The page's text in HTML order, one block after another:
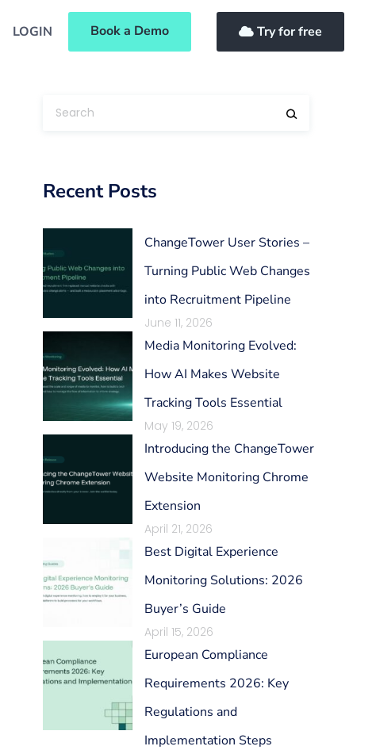
LOGIN Book a Demo Try for free
Recent Posts
ChangeTower User Stories –
Turning Public Web Changes
into Recruitment Pipeline
June 11, 2026
Media Monitoring Evolved:
How AI Makes Website
Tracking Tools Essential
May 19, 2026
Introducing the ChangeTower
Website Monitoring Chrome
Extension
April 21, 2026
Best Digital Experience
Monitoring Solutions: 2026
Buyer’s Guide
April 15, 2026
European Compliance
Requirements 2026: Key
Regulations and
Implementation Steps